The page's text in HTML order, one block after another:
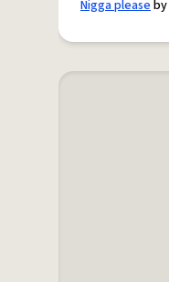
Nigga pleaseby